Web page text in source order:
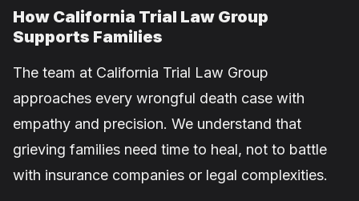
How California Trial Law Group
Supports Families
The team at California Trial Law Group
approaches every wrongful death case with
empathy and precision. We understand that
grieving families need time to heal, not to battle
with insurance companies or legal complexities.